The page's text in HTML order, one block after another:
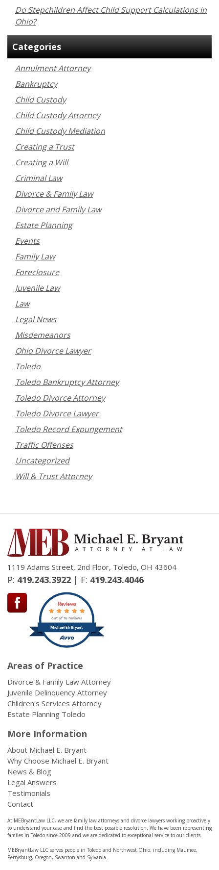
Do Stepchildren Affect Child Support Calculations in
Ohio?
Categories
Annulment Attorney
Bankruptcy
Child Custody
Child Custody Attorney
Child Custody Mediation
Creating a Trust
Creating a Will
Criminal Law
Divorce & Family Law
Divorce and Family Law
Estate Planning
Events
Family Law
Foreclosure
Juvenile Law
Law
Legal News
Misdemeanors
Ohio Divorce Lawyer
Toledo
Toledo Bankruptcy Attorney
Toledo Divorce Attorney
Toledo Divorce Lawyer
Toledo Record Expungement
Traffic Offenses
Uncategorized
Will & Trust Attorney
1119 Adams Street, 2nd Floor, Toledo, OH 43604
P: 419.243.3922 | F: 419.243.4046
Michael Eli Bryant
Reviews
out of 16 reviews
Areas of Practice
Divorce & Family Law Attorney
Juvenile Delinquency Attorney
Children's Services Attorney
Estate Planning Toledo
More Information
About Michael E. Bryant
Why Choose Michael E. Bryant
News & Blog
Legal Answers
Testimonials
Contact
At MEBryantLaw LLC, we are family law attorneys and divorce lawyers working proactively
to understand your case and find the best possible resolution. We have been representing
familes in Toledo since 2009 and we are dedicated to exceptional service to our clients.
MEBryantLaw LLC serves people in Toledo and Northwest Ohio, including Maumee,
Perrysburg, Oregon, Swanton and Sylvania.